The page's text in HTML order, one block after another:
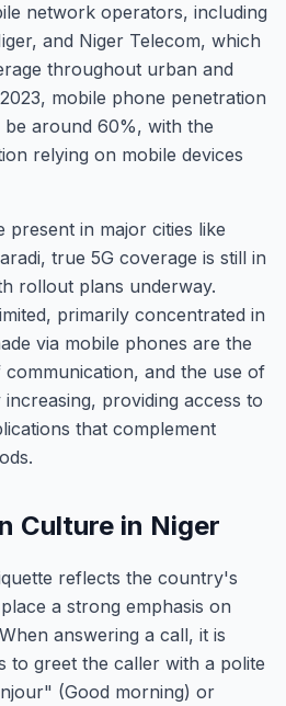
network operators, including
and Niger Telecom, which
throughout urban and
mobile phone penetration
be around 60%, with the
relying on mobile devices
in major cities like
true 5G coverage is still in
rollout plans underway.
primarily concentrated in
via mobile phones are the
and the use of
providing access to
that complement
Culture in Niger
reflects the country's
a strong emphasis on
answering a call, it is
to greet the caller with a polite
(Good morning) or